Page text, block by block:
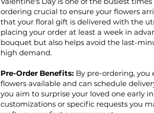
ordering crucial to ensure your flowers
that your floral gift is delivered with the
placing your order at least a week in
bouquet but also helps avoid the last-
high demand.
Pre-Order Benefits: By pre-ordering, you
flowers available and can schedule
you aim to surprise your loved one early
customizations or specific requests you